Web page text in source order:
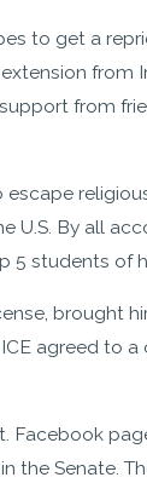
to get a
from
By all
students of
agreed to
the Senate.